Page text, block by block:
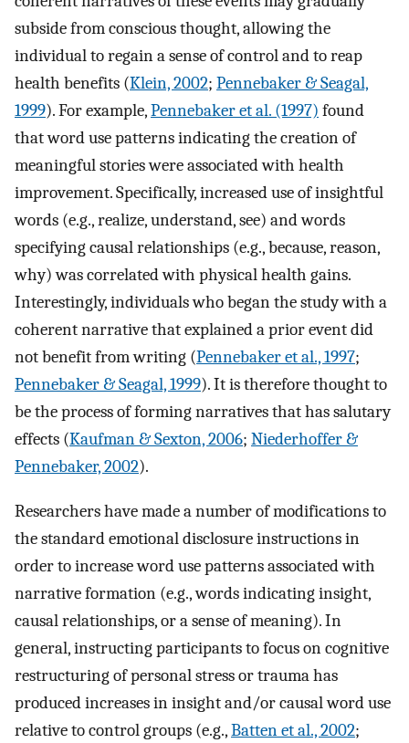
subside from conscious thought, allowing the
individual to regain a sense of control and to reap
health benefits (Klein, 2002; Pennebaker & Seagal,
1999). For example,Pennebaker et al. (1997) found
that word use patterns indicating the creation of
meaningful stories were associated with health
improvement. Specifically, increased use of insightful
words (e.g., realize, understand, see) and words
specifying causal relationships (e.g., because, reason,
why) was correlated with physical health gains.
Interestingly, individuals who began the study with a
coherent narrative that explained a prior event did
not benefit from writing (Pennebaker et al., 1997;
Pennebaker & Seagal, 1999). It is therefore thought to
be the process of forming narratives that has salutary
effects (Kaufman & Sexton, 2006; Niederhoffer &
Pennebaker, 2002).
Researchers have made a number of modifications to
the standard emotional disclosure instructions in
order to increase word use patterns associated with
narrative formation (e.g., words indicating insight,
causal relationships, or a sense of meaning). In
general, instructing participants to focus on cognitive
restructuring of personal stress or trauma has
produced increases in insight and/or causal word use
relative to control groups (e.g.,Batten et al., 2002;